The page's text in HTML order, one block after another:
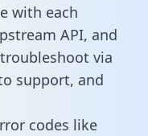
with each
API, and
via
support, and
codes like